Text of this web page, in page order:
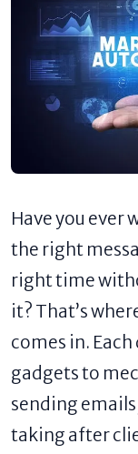
Have you ever
the right
right time
it? That’s
comes in.
gadgets to
sending
taking after